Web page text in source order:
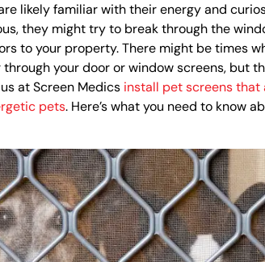
likely familiar with their energy and
they might try to break through the
to your property. There might be times
your door or window screens, but
at Screen Medics install pet screens
pets. Here’s what you need to know